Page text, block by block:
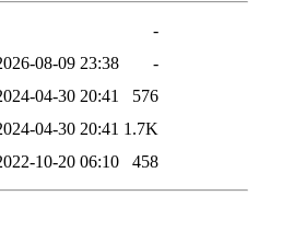
-
08-09 23:38
-
04-30 20:41
576
04-30 20:41 1.7K
10-20 06:10 458